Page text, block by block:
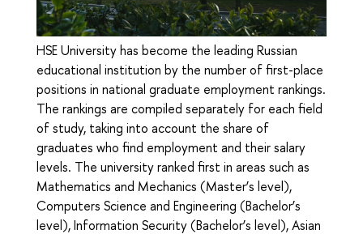
HSE University has become the leading Russian
educational institution by the number of first-place
positions in national graduate employment rankings.
The rankings are compiled separately for each field
of study, taking into account the share of
graduates who find employment and their salary
levels. The university ranked first in areas such as
Mathematics and Mechanics (Master’s level),
Computers Science and Engineering (Bachelor’s
level), Information Security (Bachelor’s level), Asian